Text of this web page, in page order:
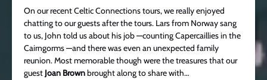
On our recent Celtic Connections tours, we really enjoyed
chatting to our guests after the tours. Lars from Norway sang
to us, John told us about his job —counting Capercaillies in the
Cairngorms —and there was even an unexpected family
reunion. Most memorable though were the treasures that our
guest Joan Brownbrought along to share with…